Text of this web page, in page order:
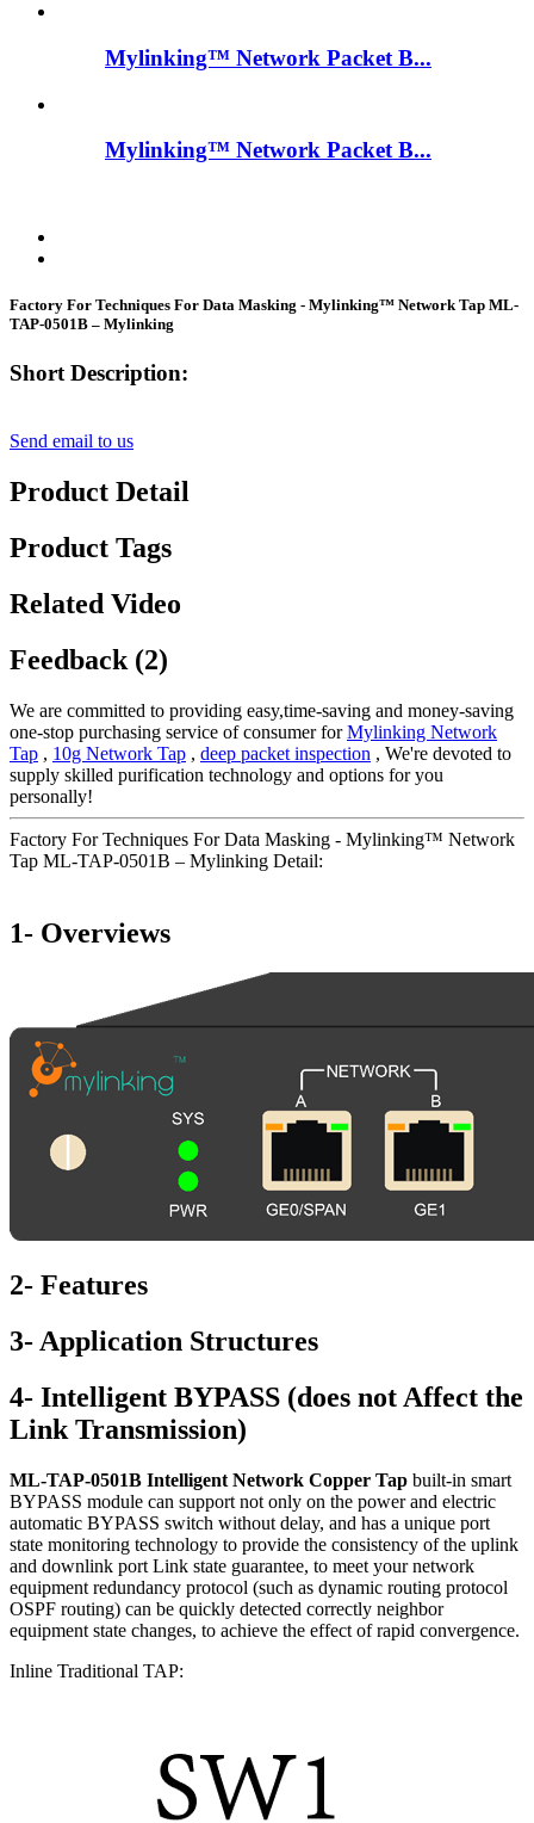
Mylinking™ Network Packet B...
Mylinking™ Network Packet B...
Factory For Techniques For Data Masking - Mylinking™ Network Tap ML-
TAP-0501B – Mylinking
Short Description:
Send email to us
Product Detail
Product Tags
Related Video
Feedback (2)
We are committed to providing easy,time-saving and money-saving
one-stop purchasing service of consumer forMylinking Network
Tap , 10g Network Tap , deep packet inspection , We're devoted to
supply skilled purification technology and options for you
personally!
Factory For Techniques For Data Masking - Mylinking™ Network
Tap ML-TAP-0501B – Mylinking Detail:
1- Overviews
2- Features
3- Application Structures
4- Intelligent BYPASS (does not Affect the
Link Transmission)
ML-TAP-0501B Intelligent Network Copper Tap built-in smart
BYPASS module can support not only on the power and electric
automatic BYPASS switch without delay, and has a unique port
state monitoring technology to provide the consistency of the uplink
and downlink port Link state guarantee, to meet your network
equipment redundancy protocol (such as dynamic routing protocol
OSPF routing) can be quickly detected correctly neighbor
equipment state changes, to achieve the effect of rapid convergence.
Inline Traditional TAP: